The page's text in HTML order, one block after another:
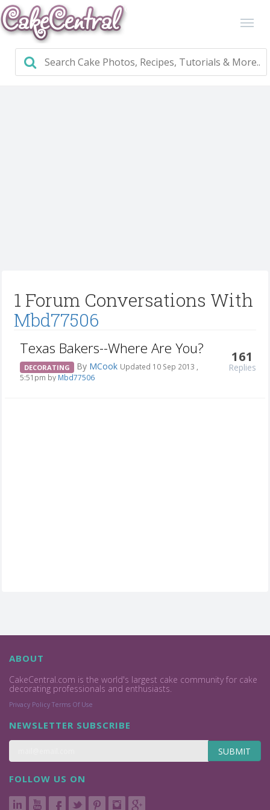
1 Forum Conversations With
Mbd77506
Texas Bakers--Where Are You?
DECORATING By MCook Updated 10 Sep 2013 ,
5:51pm by Mbd77506
161
Replies
ABOUT
CakeCentral.com is the world's largest cake community for cake
decorating professionals and enthusiasts.
Privacy Policy Terms Of Use
NEWSLETTER SUBSCRIBE
SUBMIT
FOLLOW US ON